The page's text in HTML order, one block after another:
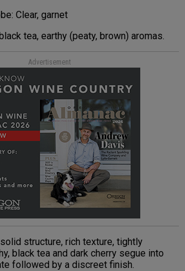
Clear, garnet
tea, earthy (peaty, brown) aromas.
Advertisement
structure, rich texture, tightly
black tea and dark cherry segue into
followed by a discreet finish.